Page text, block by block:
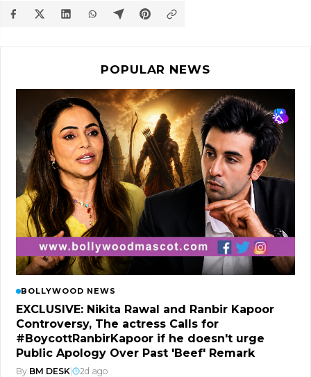
POPULAR NEWS
BOLLYWOOD NEWS
EXCLUSIVE: Nikita Rawal and Ranbir Kapoor
Controversy, The actress Calls for
#BoycottRanbirKapoor if he doesn't urge
Public Apology Over Past 'Beef' Remark
By BM DESK 2d ago